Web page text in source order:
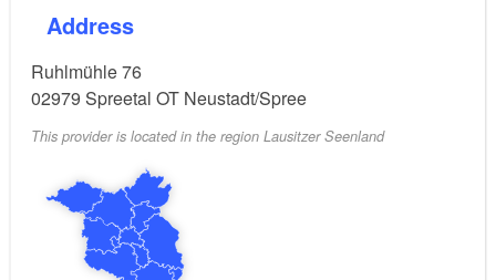
Address
Ruhlmühle 76
02979 Spreetal OT Neustadt/Spree
This provider is located in the region Lausitzer Seenland